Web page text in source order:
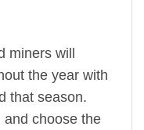
miners will
the year with
that season.
choose the